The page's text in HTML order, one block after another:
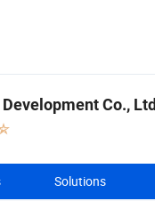
Co., Ltd
Solutions